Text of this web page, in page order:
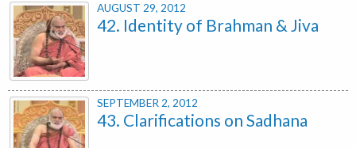
AUGUST 29, 2012
42. Identity of Brahman & Jiva
SEPTEMBER 2, 2012
43. Clarifications on Sadhana